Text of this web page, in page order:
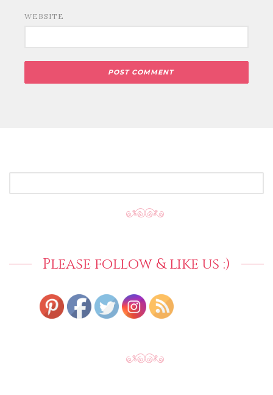
WEBSITE
Please follow & like us :)